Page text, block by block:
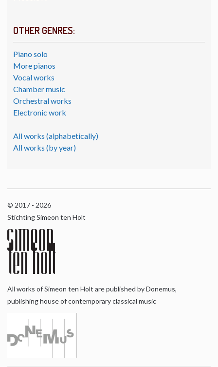
OTHER GENRES:
Piano solo
More pianos
Vocal works
Chamber music
Orchestral works
Electronic work
All works (alphabetically)
All works (by year)
© 2017 - 2026
Stichting Simeon ten Holt
All works of Simeon ten Holt are published by Donemus,
publishing house of contemporary classical music